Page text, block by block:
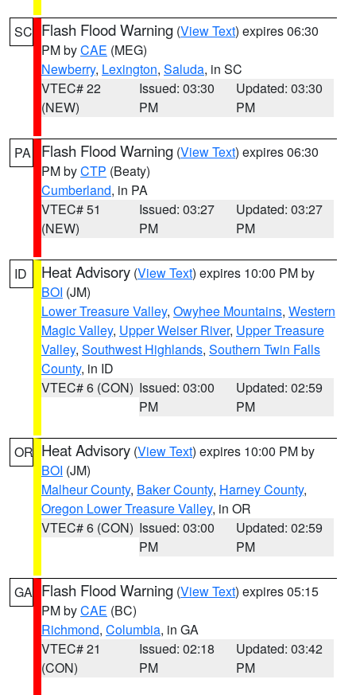
SC Flash Flood Warning (View Text) expires 06:30
PM byCAE (MEG)
Newberry, Lexington, Saluda, in SC
VTEC# 22
(NEW)
Issued: 03:30
PM
Updated: 03:30
PM
PA Flash Flood Warning (View Text) expires 06:30
PM byCTP (Beaty)
Cumberland, in PA
VTEC# 51
(NEW)
Issued: 03:27
PM
Updated: 03:27
PM
ID Heat Advisory (View Text) expires 10:00 PM by
BOI (JM)
Lower Treasure Valley, Owyhee Mountains, Western
Magic Valley, Upper Weiser River, Upper Treasure
Valley, Southwest Highlands, Southern Twin Falls
County, in ID
VTEC# 6 (CON) Issued: 03:00
PM
Updated: 02:59
PM
OR Heat Advisory (View Text) expires 10:00 PM by
BOI (JM)
Malheur County, Baker County, Harney County,
Oregon Lower Treasure Valley, in OR
VTEC# 6 (CON) Issued: 03:00
PM
Updated: 02:59
PM
GA Flash Flood Warning (View Text) expires 05:15
PM byCAE (BC)
Richmond, Columbia, in GA
VTEC# 21
(CON)
Issued: 02:18
PM
Updated: 03:42
PM